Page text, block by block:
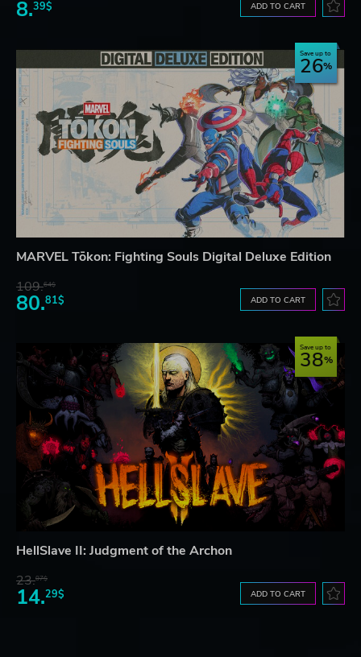
8.39$ ADD TO CART
Save up to
26
MARVEL Tōkon: Fighting Souls Digital Deluxe Edition
109.64$
80.81$ ADD TO CART
Save up to
38
HellSlave II: Judgment of the Archon
23.07$
14.29$ ADD TO CART